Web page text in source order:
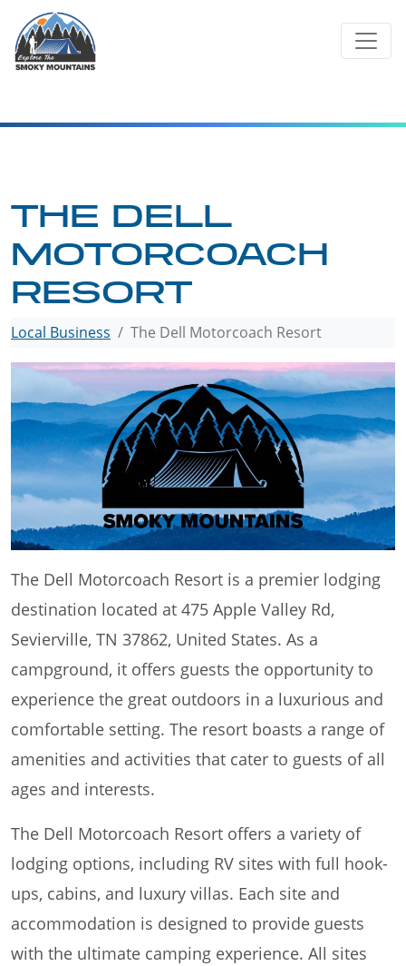
content
THE DELL
MOTORCOACH
RESORT
Local Business The Dell Motorcoach Resort
The Dell Motorcoach Resort is a premier lodging
destination located at 475 Apple Valley Rd,
Sevierville, TN 37862, United States. As a
campground, it offers guests the opportunity to
experience the great outdoors in a luxurious and
comfortable setting. The resort boasts a range of
amenities and activities that cater to guests of all
ages and interests.
The Dell Motorcoach Resort offers a variety of
lodging options, including RV sites with full hook-
ups, cabins, and luxury villas. Each site and
accommodation is designed to provide guests
with the ultimate camping experience. All sites